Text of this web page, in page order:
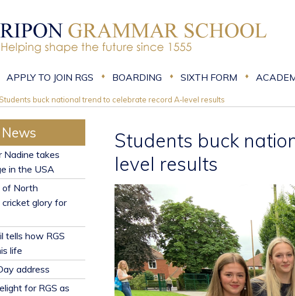
APPLY TO JOIN RGS BOARDING SIXTH FORM
Students buck national trend to celebrate record A-level results
Students buck
level results
Nadine takes
in the USA
North
cricket glory for
tells how RGS
life
address
for RGS as